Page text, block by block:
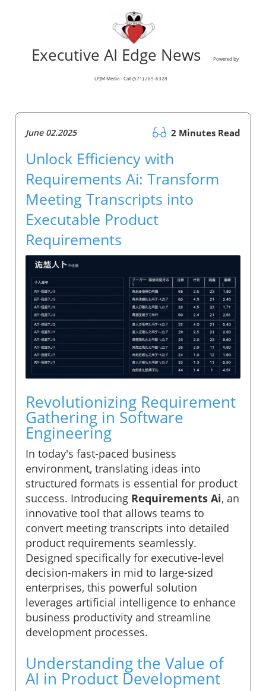
Executive AI Edge News Powered by
LPJM Media - Call (571) 269-6328
June 02.2025 2 Minutes Read
Unlock Efficiency with
Requirements Ai: Transform
Meeting Transcripts into
Executable Product
Requirements
Revolutionizing Requirement
Gathering in Software
Engineering
In today's fast-paced business
environment, translating ideas into
structured formats is essential for product
success. Introducing Requirements Ai, an
innovative tool that allows teams to
convert meeting transcripts into detailed
product requirements seamlessly.
Designed specifically for executive-level
decision-makers in mid to large-sized
enterprises, this powerful solution
leverages artificial intelligence to enhance
business productivity and streamline
development processes.
Understanding the Value of
AI in Product Development